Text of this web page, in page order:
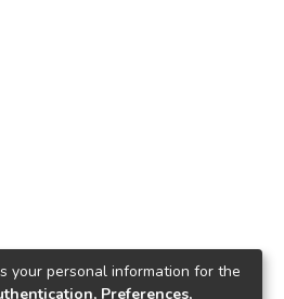
your personal information for the
Preferences,